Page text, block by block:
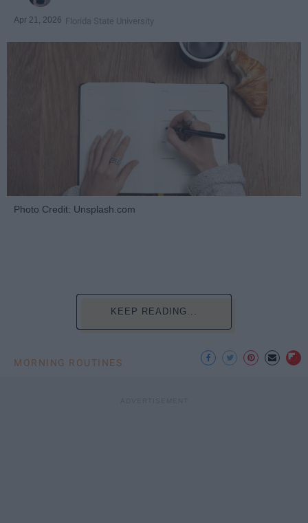
Apr 21, 2026 Florida State University
Photo Credit: Unsplash.com
KEEP READING...
MORNING ROUTINES